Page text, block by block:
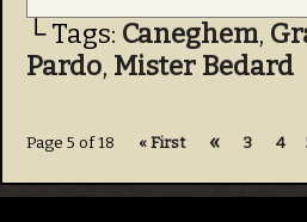
└ Tags: Caneghem,
Pardo, Mister Bedard
Page 5 of 18 « First « 3 4